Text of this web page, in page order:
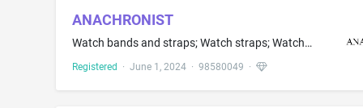
ANACHRONIST
Watch bands and straps; Watch straps; Watch straps made of metal or leather or plastic; Watches and straps for watches; Watchstraps; Watchstraps made of leather
Registered · June 1, 2024· 98580049 ·